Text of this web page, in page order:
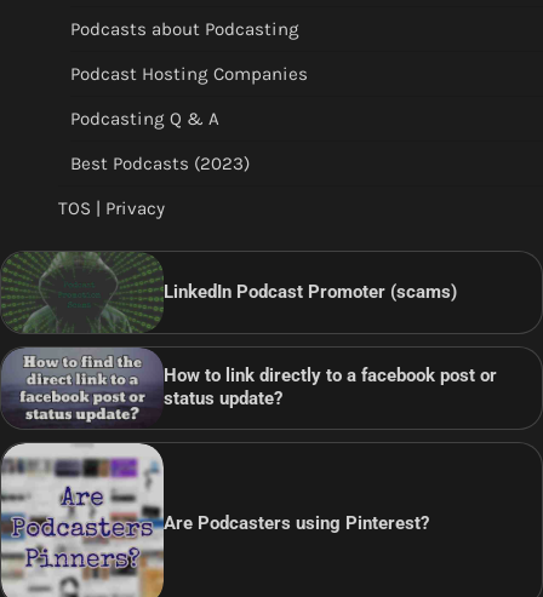
Podcasts about Podcasting
Podcast Hosting Companies
Podcasting Q & A
Best Podcasts (2023)
TOS | Privacy
LinkedIn Podcast Promoter (scams)
How to link directly to a facebook post or
status update?
Are Podcasters using Pinterest?